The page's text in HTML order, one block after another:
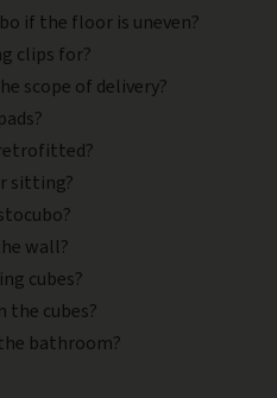
if the floor is uneven?
clips for?
scope of delivery?
sitting?
wall?
cubes?
the cubes?
bathroom?